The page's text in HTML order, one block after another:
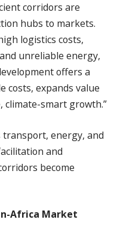
corridors are
hubs to markets.
logistics costs,
unreliable energy,
offers a
costs, expands value
climate-smart growth.”
energy, and
and
become
Africa Market